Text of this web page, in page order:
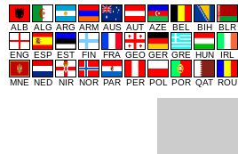
ALB ALG ARG ARM AUS AUT AZE BEL BIH BLR
ENG ESP EST FIN FRA GEO GER GRE HUN IRL
MNE NED NIR NOR PAR PER POL POR QAT ROU